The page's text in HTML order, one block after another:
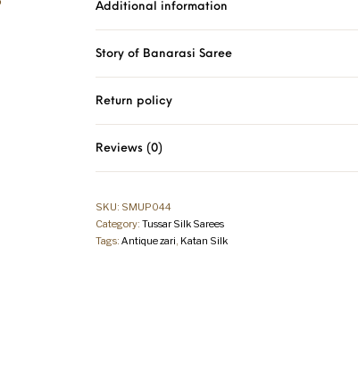
Additional information
Story of Banarasi Saree
Return policy
Reviews (0)
SKU: SMUP044
Category: Tussar Silk Sarees
Tags: Antique zari, Katan Silk